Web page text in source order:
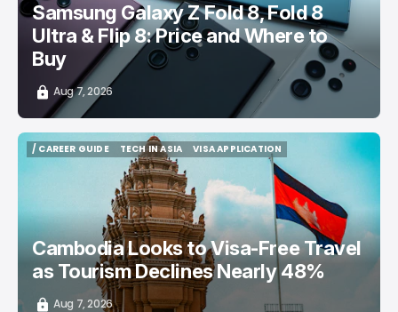
Samsung Galaxy Z Fold 8, Fold 8
Ultra & Flip 8: Price and Where to
Buy
Aug 7, 2026
/ CAREER GUIDE
TECH IN ASIA
TECH IN ASIA
VISA APPLICATION
VISA APPLICATION
Cambodia Looks to Visa-Free Travel
as Tourism Declines Nearly 48%
Aug 7, 2026